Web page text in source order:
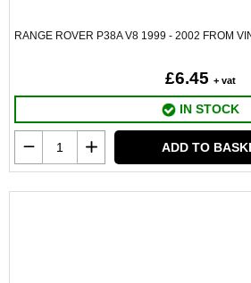
RANGE ROVER P38A V8 1999 - 2002 FROM
£6.45 + vat
IN STOCK
ADD TO